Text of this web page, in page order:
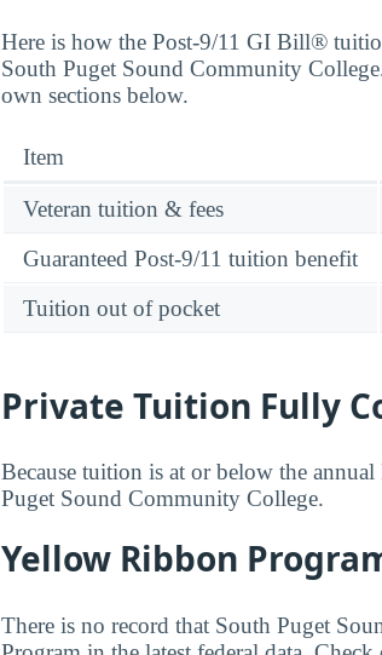
Here is how the Post-9/11 GI Bill®
South Puget Sound Community
own sections below.
Item
Veteran tuition & fees
Guaranteed Post-9/11 tuition benefit
Tuition out of pocket
Private Tuition Fully
Because tuition is at or below the
Puget Sound Community College.
Yellow Ribbon
There is no record that South Puget